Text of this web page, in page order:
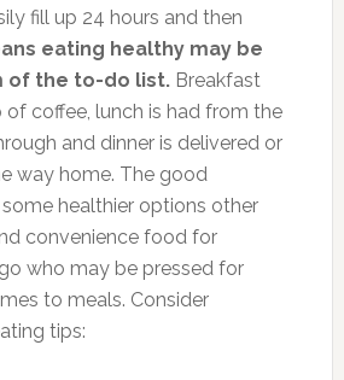
fill up 24 hours and then
eating healthy may be
of the to-do list.Breakfast
of coffee, lunch is had from the
and dinner is delivered or
way home. The good
some healthier options other
convenience food for
who may be pressed for
to meals. Consider
tips: